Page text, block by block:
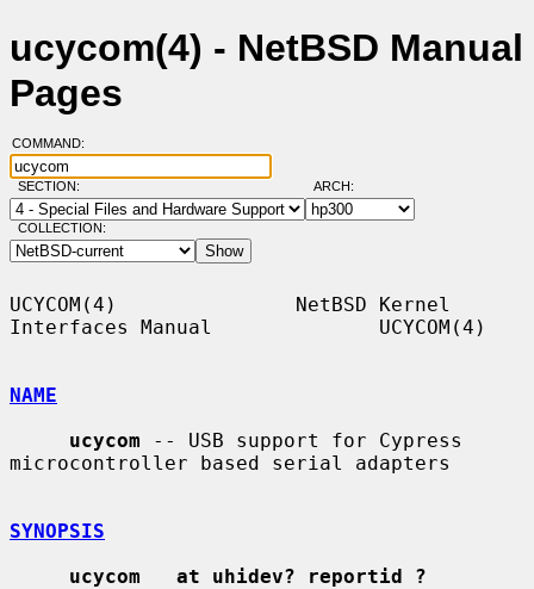
ucycom(4) - NetBSD Manual
Pages
COMMAND:
SECTION: ARCH:
COLLECTION:
UCYCOM(4)               NetBSD Kernel
Interfaces Manual              UCYCOM(4)
NAME
ucycom -- USB support for Cypress
microcontroller based serial adapters
SYNOPSIS
ucycom   at uhidev? reportid ?